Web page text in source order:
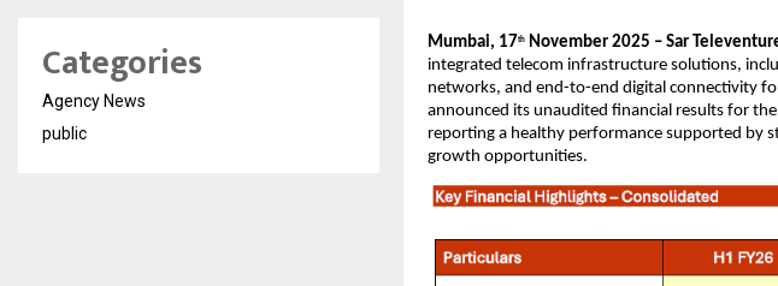
Mumbai, 17th November 2025 – Sar Televenture
integrated telecom infrastructure solutions,
networks, and end-to-end digital connectivity
announced its unaudited financial results for
reporting a healthy performance supported by
growth opportunities.
Categories
Agency News
public